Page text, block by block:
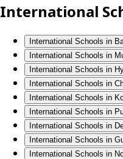
International
International Schools in
International Schools in
International Schools in
International Schools in
International Schools in
International Schools in
International Schools in
International Schools in
International Schools in